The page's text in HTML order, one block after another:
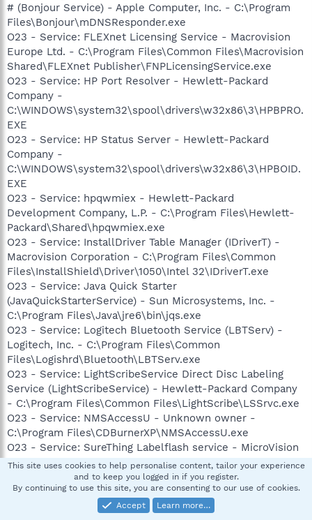
# (Bonjour Service) - Apple Computer, Inc. - C:\Program
Files\Bonjour\mDNSResponder.exe
O23 - Service: FLEXnet Licensing Service - Macrovision
Europe Ltd. - C:\Program Files\Common Files\Macrovision
Shared\FLEXnet Publisher\FNPLicensingService.exe
O23 - Service: HP Port Resolver - Hewlett-Packard
Company -
C:\WINDOWS\system32\spool\drivers\w32x86\3\HPBPRO.
EXE
O23 - Service: HP Status Server - Hewlett-Packard
Company -
C:\WINDOWS\system32\spool\drivers\w32x86\3\HPBOID.
EXE
O23 - Service: hpqwmiex - Hewlett-Packard
Development Company, L.P. - C:\Program Files\Hewlett-
Packard\Shared\hpqwmiex.exe
O23 - Service: InstallDriver Table Manager (IDriverT) -
Macrovision Corporation - C:\Program Files\Common
Files\InstallShield\Driver\1050\Intel 32\IDriverT.exe
O23 - Service: Java Quick Starter
(JavaQuickStarterService) - Sun Microsystems, Inc. -
C:\Program Files\Java\jre6\bin\jqs.exe
O23 - Service: Logitech Bluetooth Service (LBTServ) -
Logitech, Inc. - C:\Program Files\Common
Files\Logishrd\Bluetooth\LBTServ.exe
O23 - Service: LightScribeService Direct Disc Labeling
Service (LightScribeService) - Hewlett-Packard Company
- C:\Program Files\Common Files\LightScribe\LSSrvc.exe
O23 - Service: NMSAccessU - Unknown owner -
C:\Program Files\CDBurnerXP\NMSAccessU.exe
O23 - Service: SureThing Labelflash service - MicroVision
Development, Inc. - C:\Program Files\Common
Files\SureThing Shared\stllssvr.exe
This site uses cookies to help personalise content, tailor your experience
and to keep you logged in if you register.
By continuing to use this site, you are consenting to our use of cookies.
Accept
Learn more…